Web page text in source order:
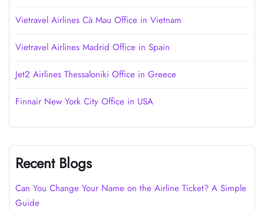
Vietravel Airlines Cà Mau Office in Vietnam
Vietravel Airlines Madrid Office in Spain
Jet2 Airlines Thessaloniki Office in Greece
Finnair New York City Office in USA
Recent Blogs
Can You Change Your Name on the Airline Ticket? A Simple
Guide